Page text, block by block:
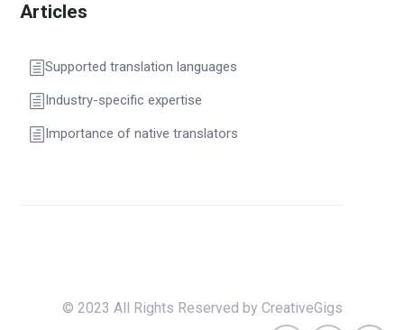
Articles
Supported translation languages
Industry-specific expertise
Importance of native translators
© 2023 All Rights Reserved by CreativeGigs